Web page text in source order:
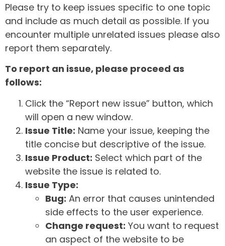
Please try to keep issues specific to one topic
and include as much detail as possible. If you
encounter multiple unrelated issues please also
report them separately.
To report an issue, please proceed as
follows:
Click the “Report new issue” button, which
will open a new window.
Issue Title: Name your issue, keeping the
title concise but descriptive of the issue.
Issue Product: Select which part of the
website the issue is related to.
Issue Type:
Bug: An error that causes unintended
side effects to the user experience.
Change request: You want to request
an aspect of the website to be